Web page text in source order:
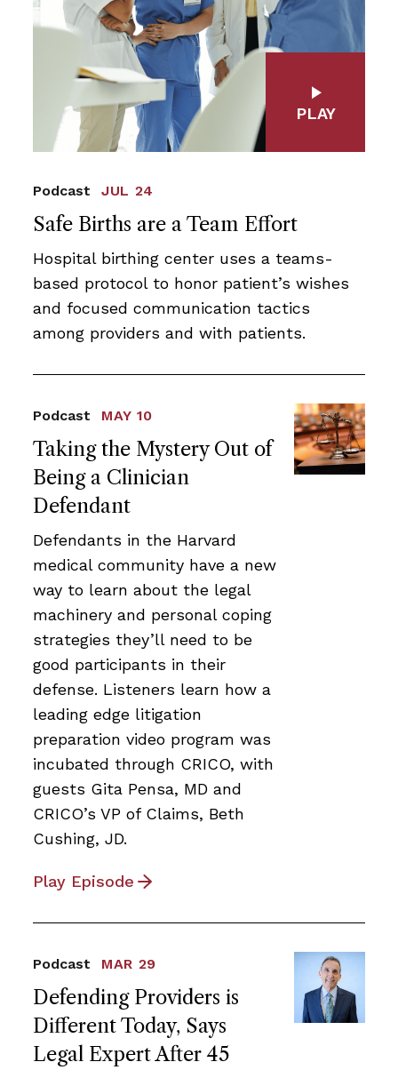
Safe Births are a Team Effort
Podcast JUL 24
Hospital birthing center uses a teams-
based protocol to honor patient’s wishes
and focused communication tactics
among providers and with patients.
PLAY
Taking the Mystery Out of
Being a Clinician
Defendant
Podcast MAY 10
Defendants in the Harvard
medical community have a new
way to learn about the legal
machinery and personal coping
strategies they’ll need to be
good participants in their
defense. Listeners learn how a
leading edge litigation
preparation video program was
incubated through CRICO, with
guests Gita Pensa, MD and
CRICO’s VP of Claims, Beth
Cushing, JD.
Play Episode
Defending Providers is
Different Today, Says
Legal Expert After 45
Podcast MAR 29